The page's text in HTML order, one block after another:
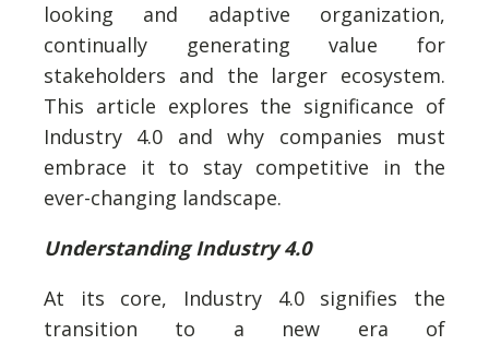
looking and adaptive organization,
continually generating value for
stakeholders and the larger ecosystem.
This article explores the significance of
Industry 4.0 and why companies must
embrace it to stay competitive in the
ever-changing landscape.
Understanding Industry 4.0
At its core, Industry 4.0 signifies the
transition to a new era of